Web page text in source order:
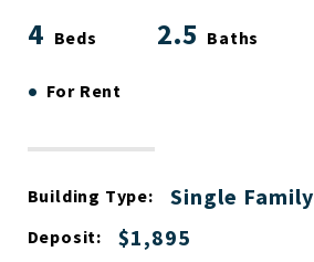
4 Beds 2.5 Baths
• For Rent
Building Type: Single Family
Deposit: $1,895